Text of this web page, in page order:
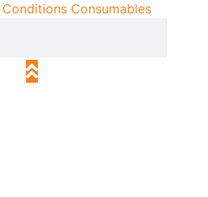
Consumables